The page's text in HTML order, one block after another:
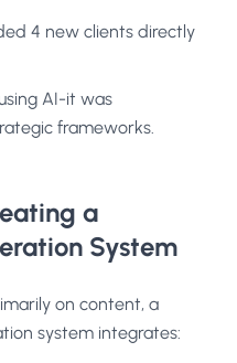
4 new clients directly
AI-it was
frameworks.
a
System
on content, a
system integrates: